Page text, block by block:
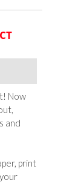
Now
and
print